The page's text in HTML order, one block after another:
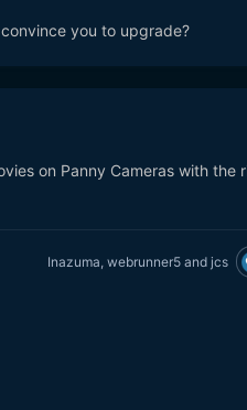
you to upgrade?
on Panny Cameras with the
Inazuma webrunner5and jcs